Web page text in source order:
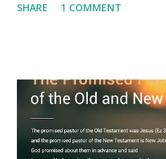
imagination. Why has the true
fulfilled all its prophecies. He
to one person (the promised
10), showing him the
commanding him to testify
SHARE 1 COMMENT